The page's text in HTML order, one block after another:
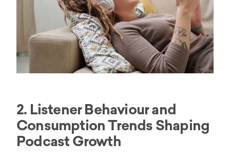
2. Listener Behaviour and
Consumption Trends Shaping
Podcast Growth